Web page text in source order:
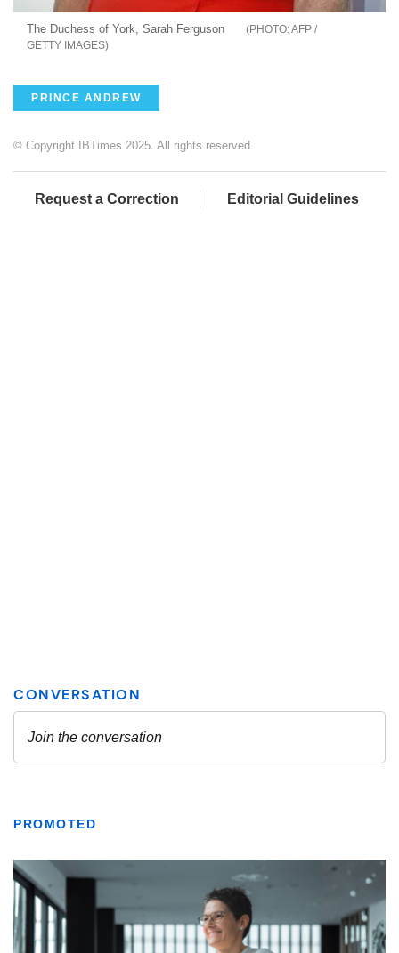
The Duchess of York, Sarah Ferguson
AFP /
GETTY IMAGES
PRINCE ANDREW
© Copyright IBTimes 2025. All rights reserved.
Request a Correction Editorial Guidelines
PROMOTED